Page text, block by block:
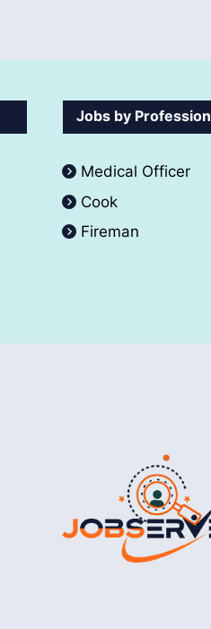
Jobs by Profession
Medical Officer
Cook
Fireman